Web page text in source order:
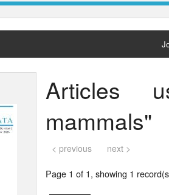
Articles
mammals"
< previous next >
Page 1 of 1, showing 1